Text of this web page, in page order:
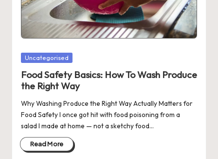
Posted
Uncategorised
Food Safety Basics: How To Wash Produce
the Right Way
Why Washing Produce the Right Way Actually Matters for
Food Safety I once got hit with food poisoning from a
salad I made at home — not a sketchy food…
Read More